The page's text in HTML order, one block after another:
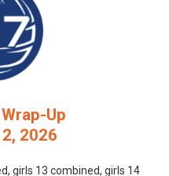
Up
2026
girls 13 combined, girls 14